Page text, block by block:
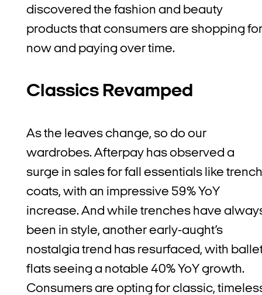
discovered the fashion and beauty
products that consumers are shopping for
now and paying over time.
Classics Revamped
As the leaves change, so do our
wardrobes. Afterpay has observed a
surge in sales for fall essentials like trench
coats, with an impressive 59% YoY
increase. And while trenches have
been in style, another early-aught’s
nostalgia trend has resurfaced, with
flats seeing a notable 40% YoY growth.
Consumers are opting for classic,